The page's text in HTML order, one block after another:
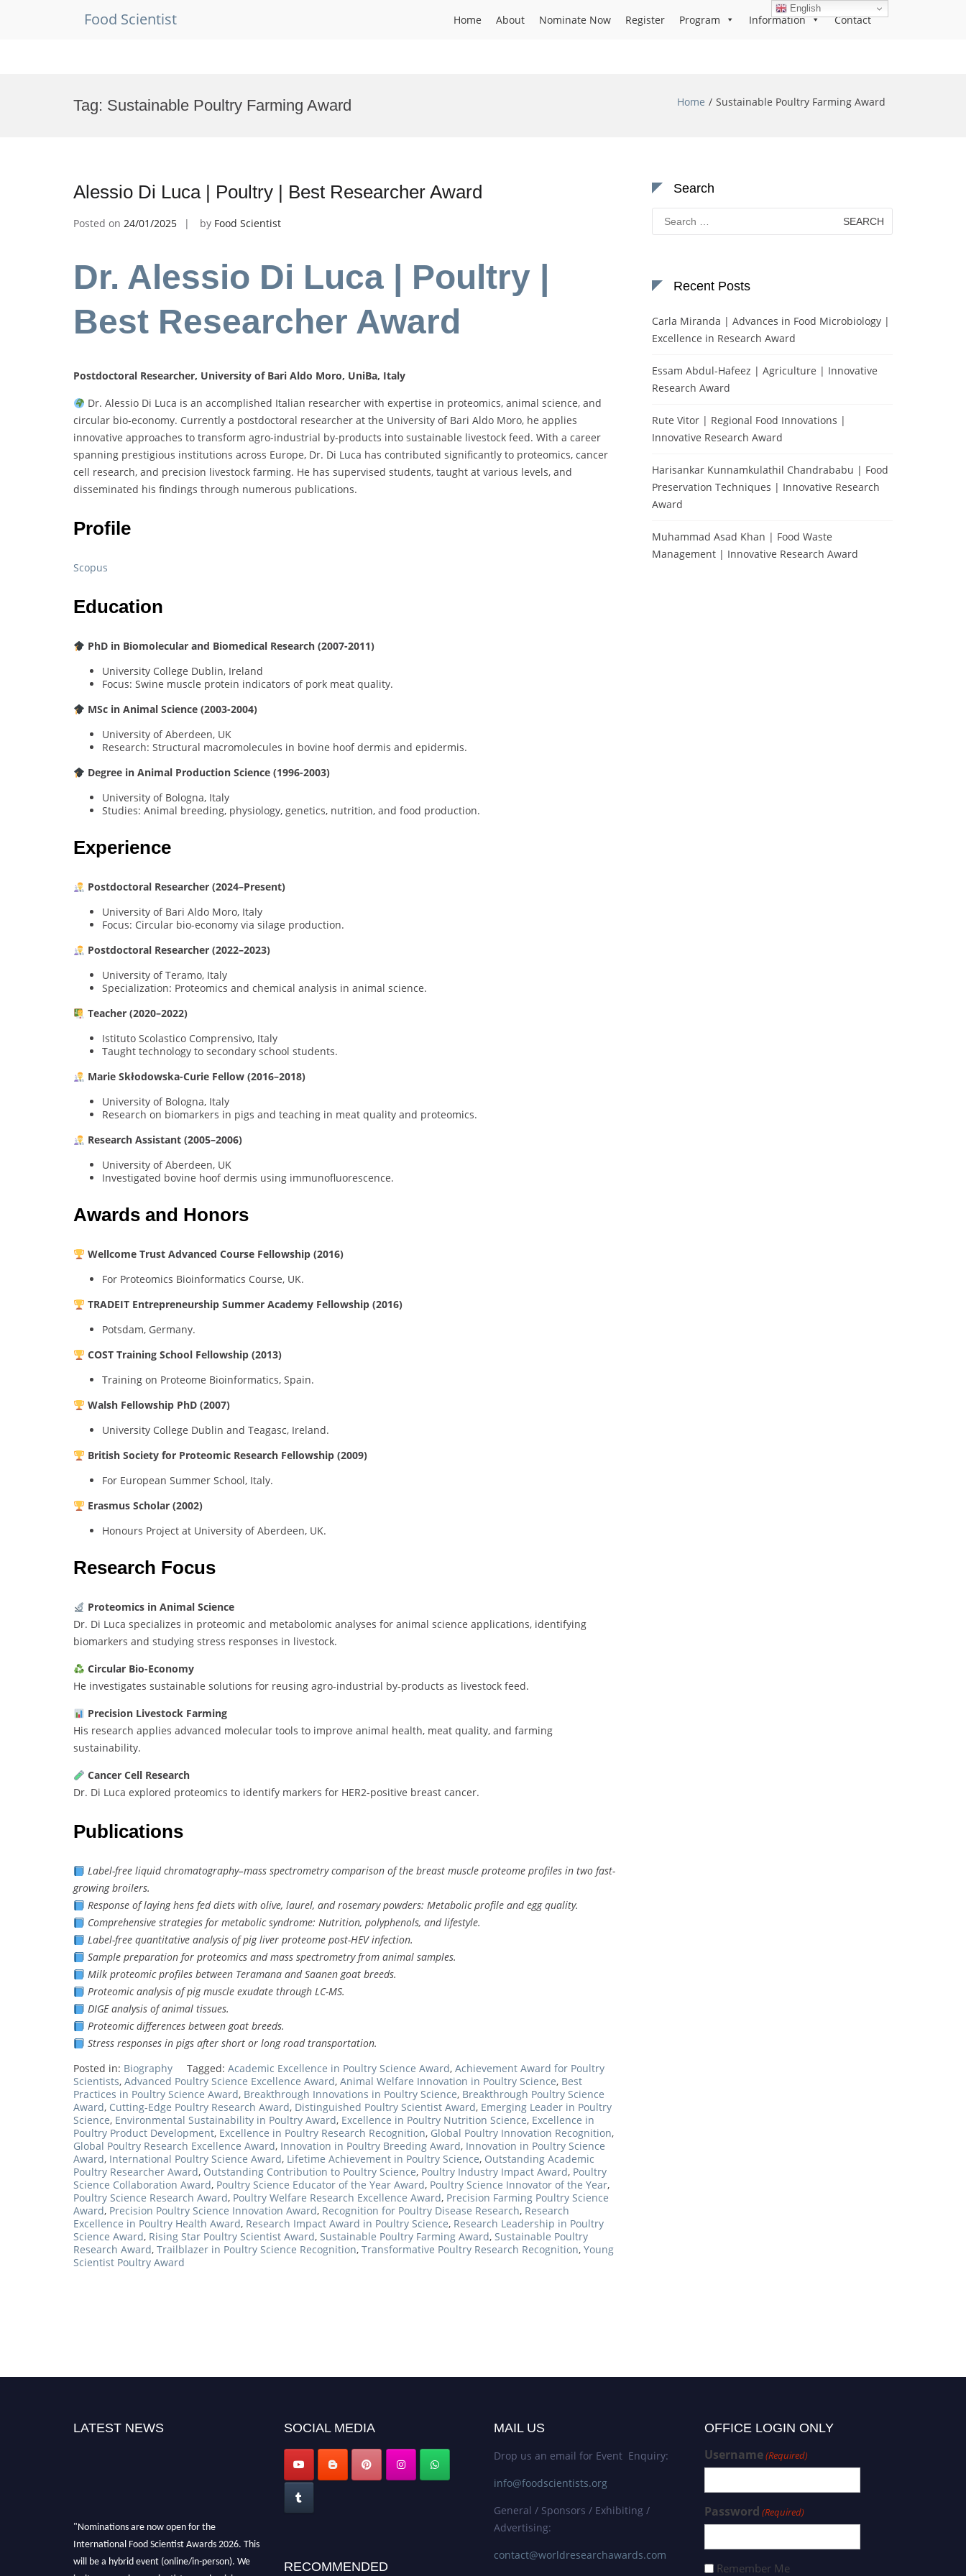
Food Scientist Home About Nominate Now Register Program Information Contact
Tag: Sustainable Poultry Farming Award Home Sustainable Poultry Farming Award
Alessio Di Luca | Poultry | Best Researcher Award
Posted on 24/01/2025 by Food Scientist
Dr. Alessio Di Luca | Poultry |
Best Researcher Award
Postdoctoral Researcher, University of Bari Aldo Moro, UniBa, Italy
Dr. Alessio Di Luca is an accomplished Italian researcher with expertise in proteomics, animal science, and
circular bio-economy. Currently a postdoctoral researcher at the University of Bari Aldo Moro, he applies
innovative approaches to transform agro-industrial by-products into sustainable livestock feed. With a career
spanning prestigious institutions across Europe, Dr. Di Luca has contributed significantly to proteomics, cancer
cell research, and precision livestock farming. He has supervised students, taught at various levels, and
disseminated his findings through numerous publications.
Profile
Scopus
Education
PhD in Biomolecular and Biomedical Research (2007-2011)
University College Dublin, Ireland
Focus: Swine muscle protein indicators of pork meat quality.
MSc in Animal Science (2003-2004)
University of Aberdeen, UK
Research: Structural macromolecules in bovine hoof dermis and epidermis.
Degree in Animal Production Science (1996-2003)
University of Bologna, Italy
Studies: Animal breeding, physiology, genetics, nutrition, and food production.
Experience
Postdoctoral Researcher (2024–Present)
University of Bari Aldo Moro, Italy
Focus: Circular bio-economy via silage production.
Postdoctoral Researcher (2022–2023)
University of Teramo, Italy
Specialization: Proteomics and chemical analysis in animal science.
Teacher (2020–2022)
Istituto Scolastico Comprensivo, Italy
Taught technology to secondary school students.
Marie Skłodowska-Curie Fellow (2016–2018)
University of Bologna, Italy
Research on biomarkers in pigs and teaching in meat quality and proteomics.
Research Assistant (2005–2006)
University of Aberdeen, UK
Investigated bovine hoof dermis using immunofluorescence.
Awards and Honors
Wellcome Trust Advanced Course Fellowship (2016)
For Proteomics Bioinformatics Course, UK.
TRADEIT Entrepreneurship Summer Academy Fellowship (2016)
Potsdam, Germany.
COST Training School Fellowship (2013)
Training on Proteome Bioinformatics, Spain.
Walsh Fellowship PhD (2007)
University College Dublin and Teagasc, Ireland.
British Society for Proteomic Research Fellowship (2009)
For European Summer School, Italy.
Erasmus Scholar (2002)
Honours Project at University of Aberdeen, UK.
Research Focus
Proteomics in Animal Science
Dr. Di Luca specializes in proteomic and metabolomic analyses for animal science applications, identifying
biomarkers and studying stress responses in livestock.
Circular Bio-Economy
He investigates sustainable solutions for reusing agro-industrial by-products as livestock feed.
Precision Livestock Farming
His research applies advanced molecular tools to improve animal health, meat quality, and farming
sustainability.
Cancer Cell Research
Dr. Di Luca explored proteomics to identify markers for HER2-positive breast cancer.
Publications
Label-free liquid chromatography–mass spectrometry comparison of the breast muscle proteome profiles in two fast-
growing broilers.
Response of laying hens fed diets with olive, laurel, and rosemary powders: Metabolic profile and egg quality.
Comprehensive strategies for metabolic syndrome: Nutrition, polyphenols, and lifestyle.
Label-free quantitative analysis of pig liver proteome post-HEV infection.
Sample preparation for proteomics and mass spectrometry from animal samples.
Milk proteomic profiles between Teramana and Saanen goat breeds.
Proteomic analysis of pig muscle exudate through LC-MS.
DIGE analysis of animal tissues.
Proteomic differences between goat breeds.
Stress responses in pigs after short or long road transportation.
Posted in: Biography Tagged: Academic Excellence in Poultry Science Award, Achievement Award for Poultry
Scientists, Advanced Poultry Science Excellence Award, Animal Welfare Innovation in Poultry Science, Best
Practices in Poultry Science Award, Breakthrough Innovations in Poultry Science, Breakthrough Poultry Science
Award, Cutting-Edge Poultry Research Award, Distinguished Poultry Scientist Award, Emerging Leader in Poultry
Science, Environmental Sustainability in Poultry Award, Excellence in Poultry Nutrition Science, Excellence in
Poultry Product Development, Excellence in Poultry Research Recognition, Global Poultry Innovation Recognition,
Global Poultry Research Excellence Award, Innovation in Poultry Breeding Award, Innovation in Poultry Science
Award, International Poultry Science Award, Lifetime Achievement in Poultry Science, Outstanding Academic
Poultry Researcher Award, Outstanding Contribution to Poultry Science, Poultry Industry Impact Award, Poultry
Science Collaboration Award, Poultry Science Educator of the Year Award, Poultry Science Innovator of the Year,
Poultry Science Research Award, Poultry Welfare Research Excellence Award, Precision Farming Poultry Science
Award, Precision Poultry Science Innovation Award, Recognition for Poultry Disease Research, Research
Excellence in Poultry Health Award, Research Impact Award in Poultry Science, Research Leadership in Poultry
Science Award, Rising Star Poultry Scientist Award, Sustainable Poultry Farming Award, Sustainable Poultry
Research Award, Trailblazer in Poultry Science Recognition, Transformative Poultry Research Recognition, Young
Scientist Poultry Award
Search
Search
for:
Recent Posts
Carla Miranda | Advances in Food Microbiology |
Excellence in Research Award
Essam Abdul-Hafeez | Agriculture | Innovative
Research Award
Rute Vitor | Regional Food Innovations |
Innovative Research Award
Harisankar Kunnamkulathil Chandrababu | Food
Preservation Techniques | Innovative Research
Award
Muhammad Asad Khan | Food Waste
Management | Innovative Research Award
LATEST NEWS SOCIAL MEDIA
RECOMMENDED
MAIL US
Drop us an email for Event Enquiry:
info@foodscientists.org
General / Sponsors / Exhibiting /
Advertising:
contact@worldresearchawards.com
OFFICE LOGIN ONLY
Username(Required)
Password (Required)
Remember Me
English